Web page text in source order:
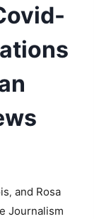
, and Rosa
Journalism